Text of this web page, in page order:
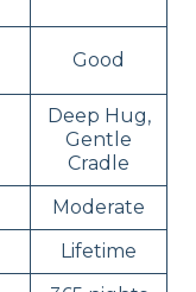
Good
Deep Hug,
Gentle
Cradle
Moderate
Lifetime